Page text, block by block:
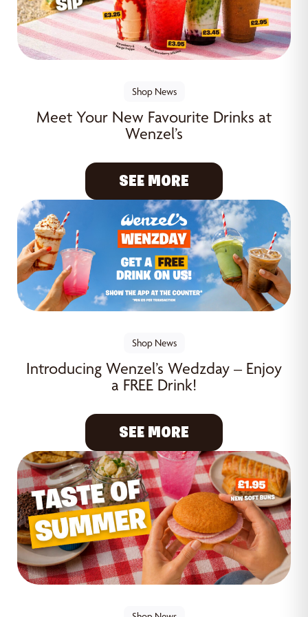
Shop News
Meet Your New Favourite Drinks at
Wenzel’s
SEE MORE
Shop News
Introducing Wenzel’s Wedzday – Enjoy
a FREE Drink!
SEE MORE